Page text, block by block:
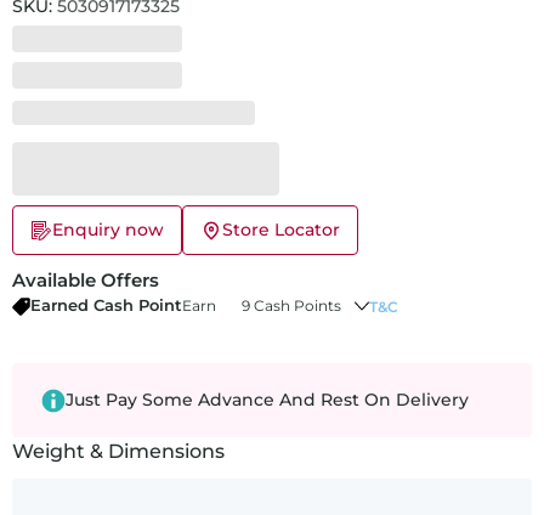
SKU: 5030917173325
Enquiry now Store Locator
Available Offers
Earned Cash PointEarn 9 Cash Points T&C
Just Pay Some Advance And Rest On Delivery
Weight & Dimensions